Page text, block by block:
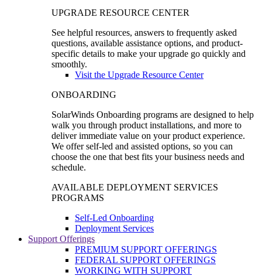
UPGRADE RESOURCE CENTER
See helpful resources, answers to frequently asked
questions, available assistance options, and product-
specific details to make your upgrade go quickly and
smoothly.
Visit the Upgrade Resource Center
ONBOARDING
SolarWinds Onboarding programs are designed to help
walk you through product installations, and more to
deliver immediate value on your product experience.
We offer self-led and assisted options, so you can
choose the one that best fits your business needs and
schedule.
AVAILABLE DEPLOYMENT SERVICES
PROGRAMS
Self-Led Onboarding
Deployment Services
Support Offerings
PREMIUM SUPPORT OFFERINGS
FEDERAL SUPPORT OFFERINGS
WORKING WITH SUPPORT